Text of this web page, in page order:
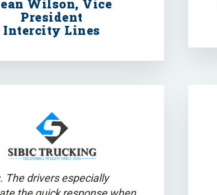
Wilson, Vice
President
Intercity Lines
The drivers especially